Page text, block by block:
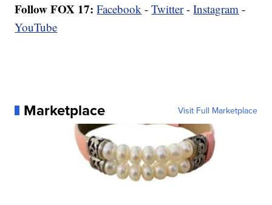
Follow FOX 17: Facebook -Twitter-Instagram -
YouTube
Marketplace Visit Full Marketplace